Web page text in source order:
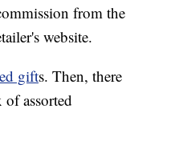
from the
website.
gifts. Then, there
assorted